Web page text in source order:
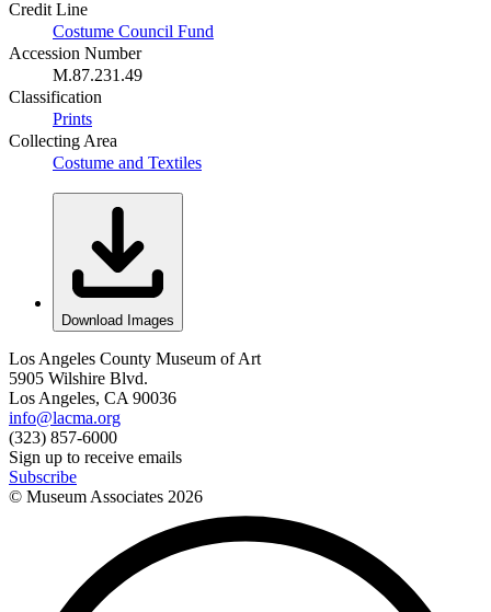
Credit Line
Costume Council Fund
Accession Number
M.87.231.49
Classification
Prints
Collecting Area
Costume and Textiles
Download Images
Los Angeles County Museum of Art
5905 Wilshire Blvd.
Los Angeles, CA 90036
info@lacma.org
(323) 857-6000
Sign up to receive emails
Subscribe
© Museum Associates 2026